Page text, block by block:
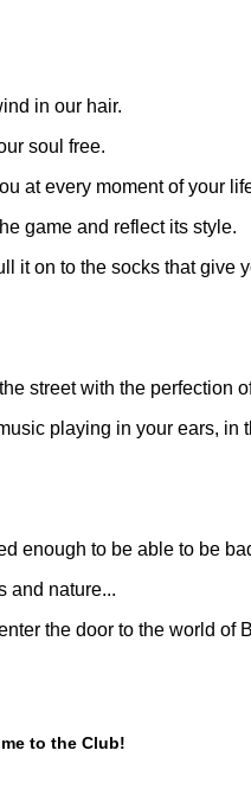
in our hair.
soul free.
at every moment of your
game and reflect its style.
it on to the socks that give
street with the perfection
playing in your ears, in
enough to be able to be
and nature...
the door to the world of
to the Club!